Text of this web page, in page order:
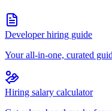
Developer hiring guide
Your all-in-one, curated
Hiring salary calculator